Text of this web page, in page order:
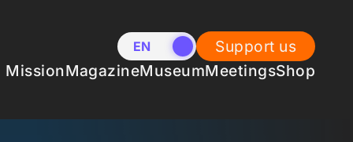
EN NL
Support us
MissionMagazineMuseumMeetingsShop